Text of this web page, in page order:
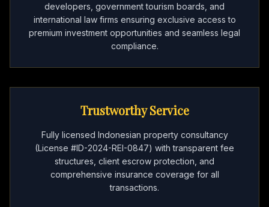
developers, government tourism boards, and
international law firms ensuring exclusive access to
premium investment opportunities and seamless legal
compliance.
Trustworthy Service
Fully licensed Indonesian property consultancy
(License #ID-2024-REI-0847) with transparent fee
structures, client escrow protection, and
comprehensive insurance coverage for all
transactions.